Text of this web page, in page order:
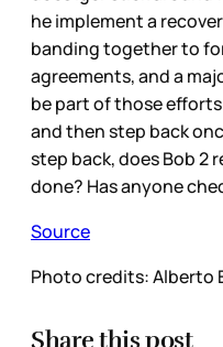
he implement a
banding together to
agreements, and a
be part of those
and then step back
step back, does Bob 2
done? Has anyone
Source
Photo credits: Alberto
Share this post